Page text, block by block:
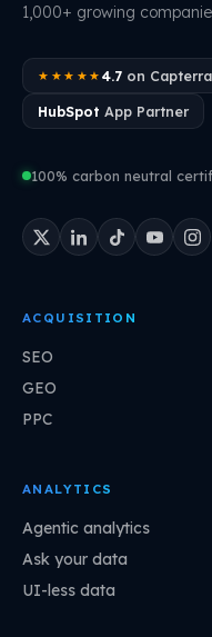
1,000+ growing
★★★★★ 4.7on Capterra
HubSpot App Partner
100% carbon neutral
ACQUISITION
SEO
GEO
PPC
ANALYTICS
Agentic analytics
Ask your data
UI-less data